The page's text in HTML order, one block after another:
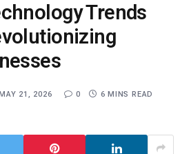
Trends
21, 2026 0 6 MINS READ